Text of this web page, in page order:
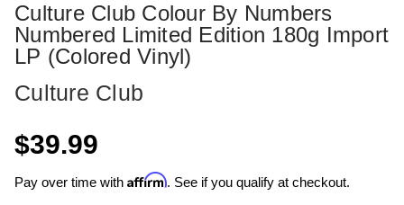
Culture Club Colour By Numbers
Numbered Limited Edition 180g Import
LP (Colored Vinyl)
Culture Club
$39.99
Pay over time with Affirm. See if you qualify at checkout.